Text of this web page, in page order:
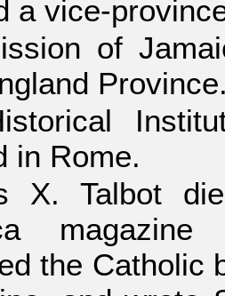
a vice-
of
in Rome.
X. Talbot
the Catholic